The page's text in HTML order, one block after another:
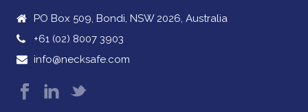
PO Box 509, Bondi, NSW 2026, Australia
+61 (02) 8007 3903
info@necksafe.com